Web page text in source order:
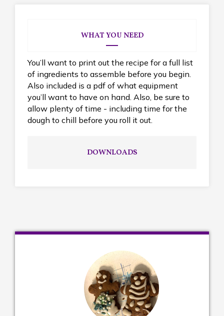
WHAT YOU NEED
You’ll want to print out the recipe for a full list
of ingredients to assemble before you begin.
Also included is a pdf of what equipment
you’ll want to have on hand. Also, be sure to
allow plenty of time - including time for the
dough to chill before you roll it out.
DOWNLOADS